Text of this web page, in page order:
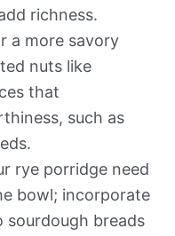
richness.
a more savory
nuts like
that
such as
rye porridge need
bowl; incorporate
breads